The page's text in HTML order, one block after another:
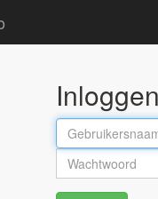
Inloggen